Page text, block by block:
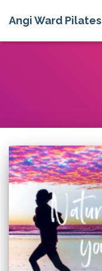
Angi Ward Pilates